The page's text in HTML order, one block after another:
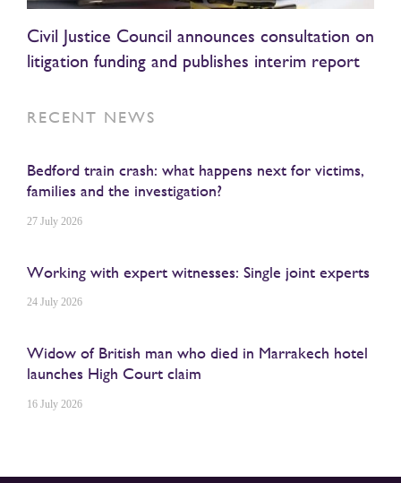
Civil Justice Council announces consultation on
litigation funding and publishes interim report
RECENT NEWS
Bedford train crash: what happens next for victims,
families and the investigation?
27 July 2026
Working with expert witnesses: Single joint experts
24 July 2026
Widow of British man who died in Marrakech hotel
launches High Court claim
16 July 2026